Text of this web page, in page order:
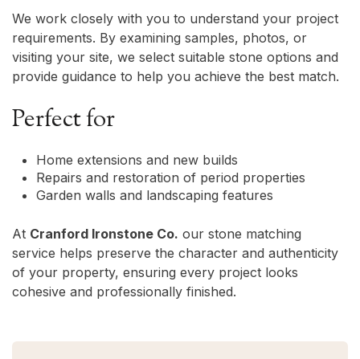
We work closely with you to understand your project
requirements. By examining samples, photos, or
visiting your site, we select suitable stone options and
provide guidance to help you achieve the best match.
Perfect for
Home extensions and new builds
Repairs and restoration of period properties
Garden walls and landscaping features
At Cranford Ironstone Co. our stone matching
service helps preserve the character and authenticity
of your property, ensuring every project looks
cohesive and professionally finished.